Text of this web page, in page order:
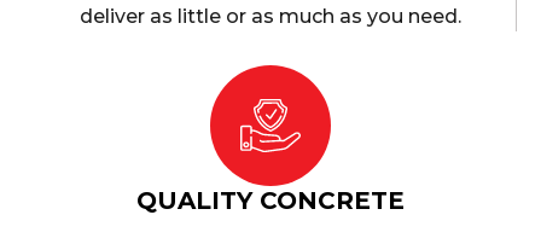
deliver as little or as much as you need.
QUALITY CONCRETE